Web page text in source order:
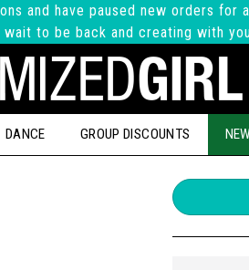
and have paused new orders for
to be back and creating with
DANCE GROUP DISCOUNTS